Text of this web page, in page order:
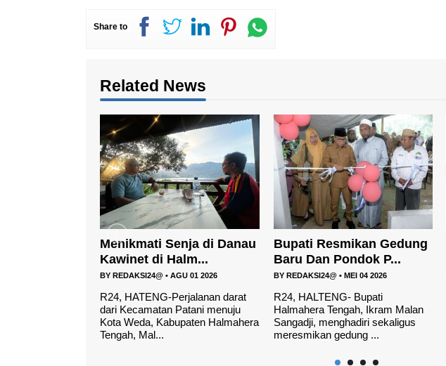
Share to
Related News
Bupati Resmikan Gedung
Baru Dan Pondok P...
BY REDAKSI24@ • MEI 04 2026
R24, HALTENG- Bupati
Halmahera Tengah, Ikram Malan
Sangadji, menghadiri sekaligus
meresmikan gedung ...
Cafe Resto “Susiru-ku”
layak...
BY REDAKSI24@ • MEI 01 2026
R24-HALTENG-Jika Anda
mencari pengalaman kuliner yang
lengkap di pusat Kota Weda,
maka Cafe Resto Su...